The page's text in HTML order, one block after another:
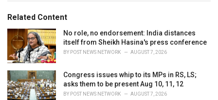
o
r
i
:Related Content
No role, no endorsement: India distances
itself from Sheikh Hasina's press conference
BY POST NEWS NETWORK AUGUST 7, 2026
Congress issues whip to its MPs in RS, LS;
asks them to be present Aug 10, 11, 12
BY POST NEWS NETWORK AUGUST 7, 2026